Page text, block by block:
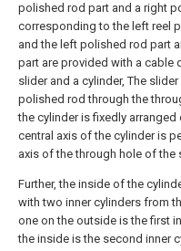
polished rod part and a right
corresponding to the left reel
and the left polished rod part
part are provided with a cable
slider and a cylinder, The
polished rod through the
the cylinder is fixedly arranged
central axis of the cylinder is
axis of the through hole of the
Further, the inside of the
with two inner cylinders from
one on the outside is the first
the inside is the second inner